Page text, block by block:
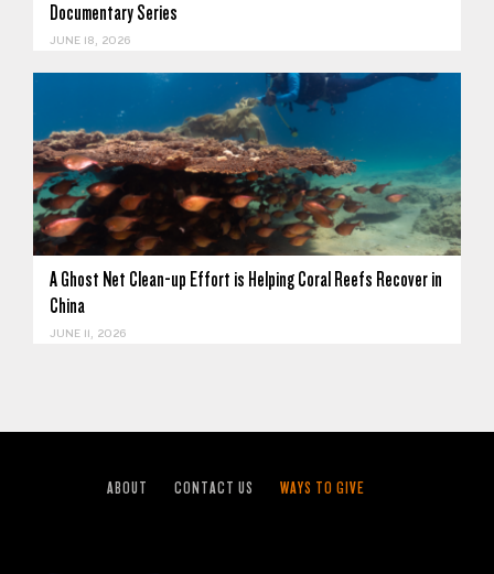
Documentary Series
JUNE 18, 2026
A Ghost Net Clean-up Effort is Helping Coral Reefs Recover in
China
JUNE 11, 2026
ABOUT CONTACT US WAYS TO GIVE